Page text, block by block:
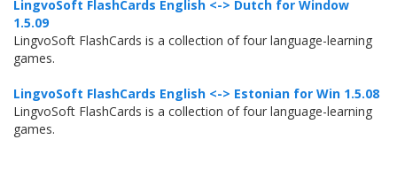
LingvoSoft FlashCards English <-> Dutch for Window
1.5.09
LingvoSoft FlashCards is a collection of four language-learning
games.
LingvoSoft FlashCards English <-> Estonian for Win 1.5.08
LingvoSoft FlashCards is a collection of four language-learning
games.